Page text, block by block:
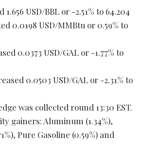
USD/BBL or -2.51% to 64.204
0.0198 USD/MMBtu or 0.59% to
0.0373 USD/GAL or -1.77% to
0.0503 USD/GAL or -2.31% to
was collected round 13:30 EST.
gainers: Aluminum (1.34%),
Pure Gasoline (0.59%) and